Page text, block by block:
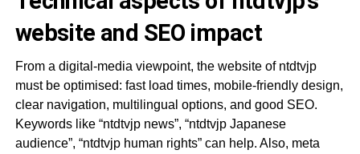
website and SEO impact
From a digital-media viewpoint, the website of ntdtvjp
must be optimised: fast load times, mobile-friendly design,
clear navigation, multilingual options, and good SEO.
Keywords like “ntdtvjp news”, “ntdtvjp Japanese
audience”, “ntdtvjp human rights” can help. Also, meta